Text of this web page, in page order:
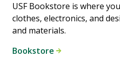
USF Bookstore is where
clothes, electronics, and
and materials.
Bookstore